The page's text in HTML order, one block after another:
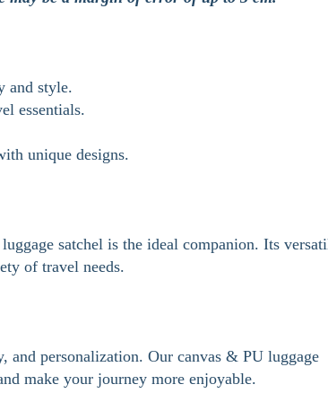
and style.
essentials.
unique designs.
satchel is the ideal companion. Its
of travel needs.
personalization. Our canvas & PU luggage
make your journey more enjoyable.